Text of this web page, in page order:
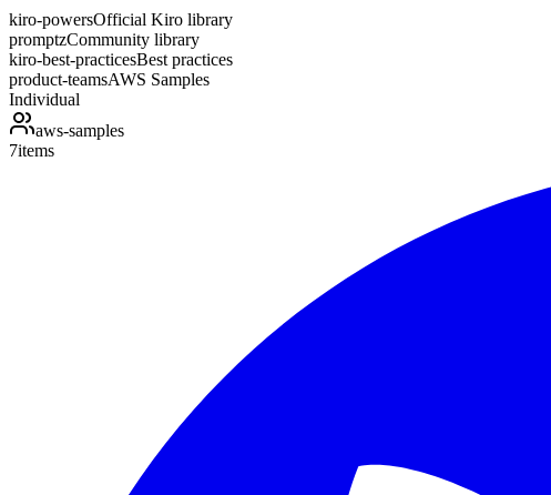
kiro-powersOfficial Kiro library
promptzCommunity library
kiro-best-practicesBest practices
product-teamsAWS Samples
Individual
aws-samples
7items